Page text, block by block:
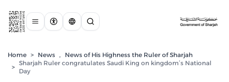
Home > News ,
News of His Highness the Ruler of Sharjah
>
Sharjah Ruler congratulates Saudi King on kingdom’s National
Day